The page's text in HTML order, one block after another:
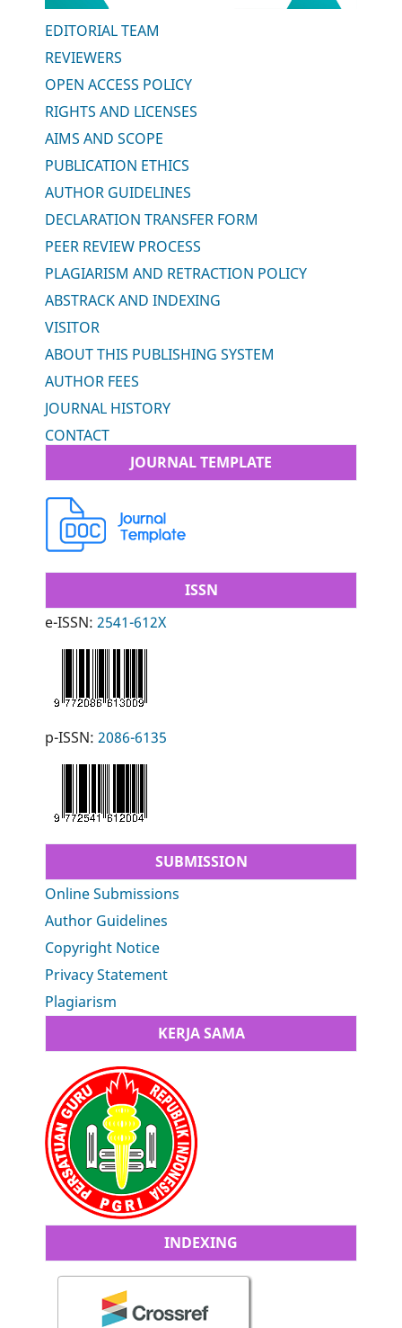
EDITORIAL TEAM
REVIEWERS
OPEN ACCESS POLICY
RIGHTS AND LICENSES
AIMS AND SCOPE
PUBLICATION ETHICS
AUTHOR GUIDELINES
DECLARATION TRANSFER FORM
PEER REVIEW PROCESS
PLAGIARISM AND RETRACTION POLICY
ABSTRACK AND INDEXING
VISITOR
ABOUT THIS PUBLISHING SYSTEM
AUTHOR FEES
JOURNAL HISTORY
CONTACT
JOURNAL TEMPLATE
ISSN
e-ISSN:2541-612X
p-ISSN:2086-6135
SUBMISSION
Online Submissions
Author Guidelines
Copyright Notice
Privacy Statement
Plagiarism
KERJA SAMA
INDEXING